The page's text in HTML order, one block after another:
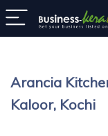
Arancia
Kaloor, Kochi